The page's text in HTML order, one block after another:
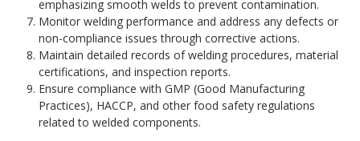
emphasizing smooth welds to prevent contamination.
Monitor welding performance and address any defects or
non-compliance issues through corrective actions.
Maintain detailed records of welding procedures, material
certifications, and inspection reports.
Ensure compliance with GMP (Good Manufacturing
Practices), HACCP, and other food safety regulations
related to welded components.